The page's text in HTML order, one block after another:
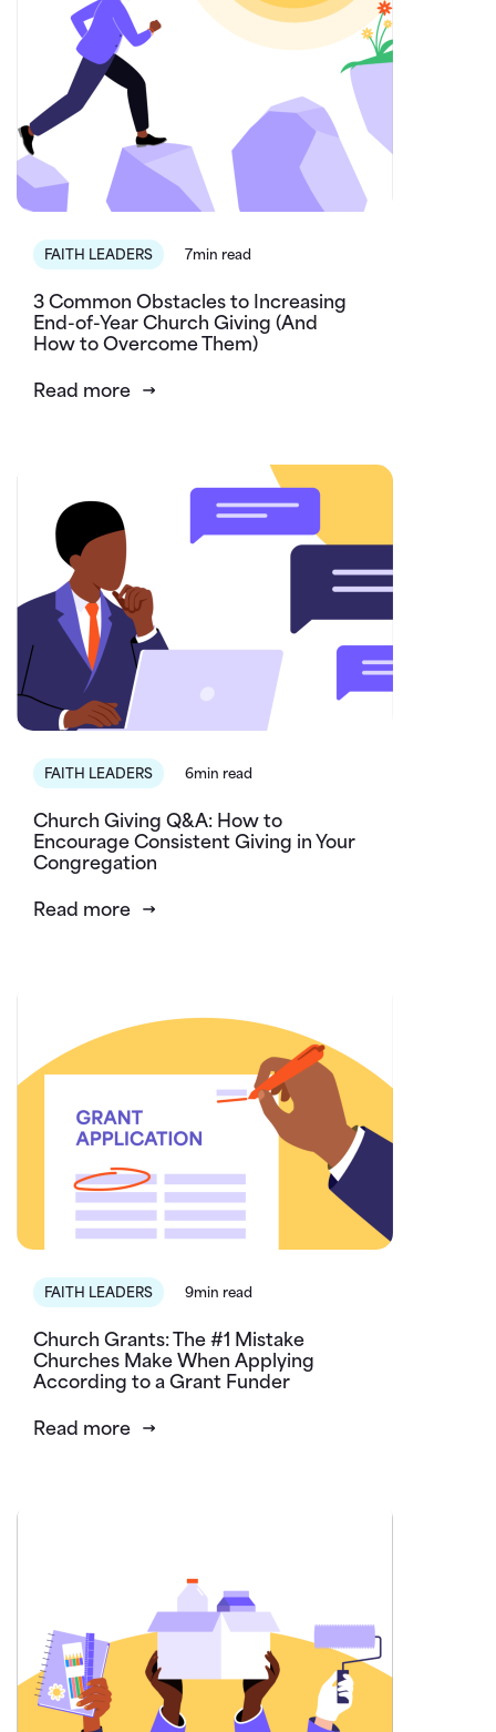
FAITH LEADERS 7min read
3 Common Obstacles to Increasing
End-of-Year Church Giving (And
How to Overcome Them)
Read more
FAITH LEADERS 6min read
Church Giving Q&A: How to
Encourage Consistent Giving in Your
Congregation
Read more
FAITH LEADERS 9min read
Church Grants: The #1 Mistake
Churches Make When Applying
According to a Grant Funder
Read more